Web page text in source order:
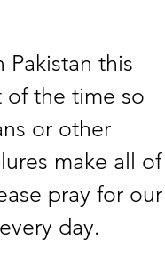
this
of the time so
or other
make all of
pray for our
day.